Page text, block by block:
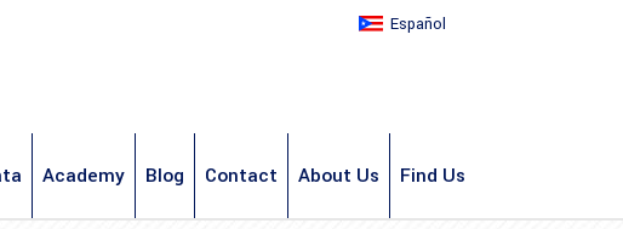
Español
Academy Blog Contact About Us Find Us